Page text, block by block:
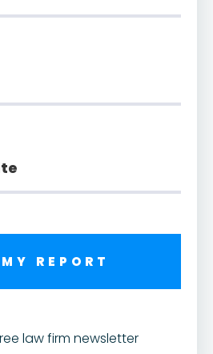
REPORT
law firm newsletter